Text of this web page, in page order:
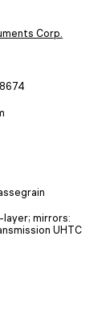
Corp.
mirrors:
UHTC